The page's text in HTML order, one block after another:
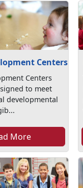
Centers
Centers
to meet
developmental
More